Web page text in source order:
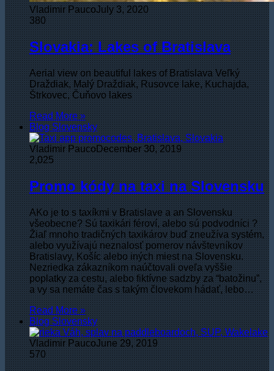
Vladimir PaucoJuly 3, 2020
380
Slovakia: Lakes of Bratislava
Aerial view on beautiful lakes of Bratislava Veľký
Draždiak, Malý Draždiak, Rusovce lake, Kuchajda,
Štrkovec, Čuňovo lakes
Read More »
Blog Slovensky
Vladimir PaucoDecember 30, 2019
2,025
Promo kódy na taxi na Slovensku
AKo je to s taxíkmi v Bratislave a an Slovensku
všeobecne? Sú taxikári féroví, alebo sú podvodníci ?
Žiaľ mnoho tradičných taxikárov buď zneužíva systém,
alebo využívajú neznalosť pomerov návštevníkov
Bratislavy, Košíc alebo iných miest na Slovensku.
Nezriedka zákazníkom naúčtovali oveľa vyššie
poplatky za cestu, alebo fiktívne sadzby za “batožinu”,
a vy sa nemáte čas s takým človekom hádať, lebo…
Read More »
Blog Slovensky
Vladimir PaucoJune 29, 2019
570